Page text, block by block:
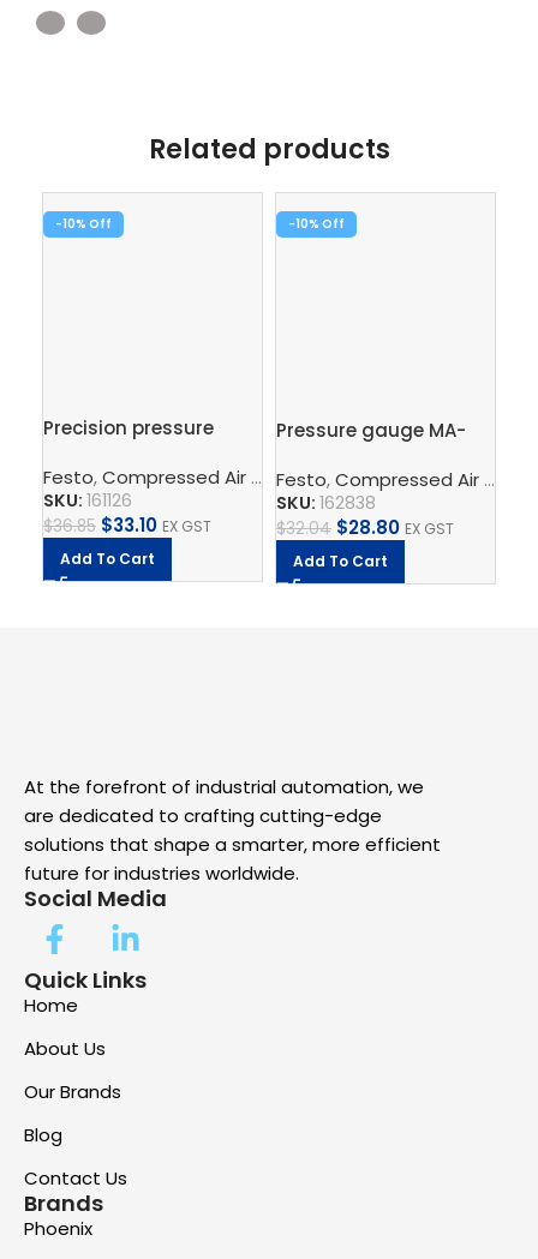
Related products
-10%
Precision pressure
EN
Festo,Compressed Air Preparation ,Pressure Gauge
SKU: 161126
$36.85 $33.10 EX GST
Add To Cart
-10%
Pressure gauge MA-
Festo,Compressed Air Preparation
SKU: 162838
$32.04 $28.80 EX GST
Add To Cart
At the forefront of industrial automation, we
are dedicated to crafting cutting-edge
solutions that shape a smarter, more efficient
future for industries worldwide.
Social Media
Quick Links
Home
About Us
Our Brands
Blog
Contact Us
Brands
Phoenix